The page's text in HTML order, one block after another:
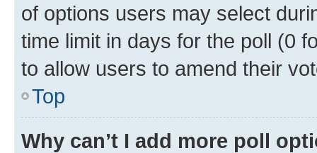
of options users may select
time limit in days for the poll (0
to allow users to amend their
Top
Why can’t I add more poll